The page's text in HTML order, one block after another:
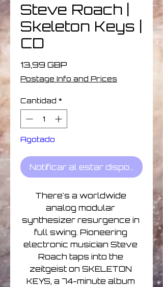
Steve Roach ‎|
Skeleton Keys |
CD
13,99 GBP
Postage Info and Prices
Cantidad *
Agotado
Notificar al estar disponible
There's a worldwide
analog modular
synthesizer resurgence in
full swing. Pioneering
electronic musician Steve
Roach taps into the
zeitgeist on SKELETON
KEYS, a 74-minute album